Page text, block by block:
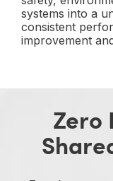
systems into a
consistent
improvement
Zero